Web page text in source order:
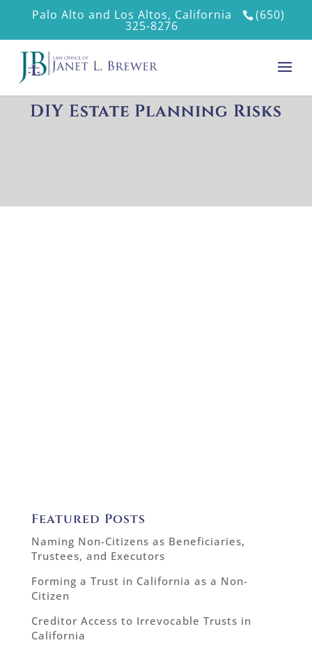
Palo Alto and Los Altos, California (650)
325-8276
DIY Estate Planning Risks
Featured Posts
Naming Non-Citizens as Beneficiaries,
Trustees, and Executors
Forming a Trust in California as a Non-
Citizen
Creditor Access to Irrevocable Trusts in
California